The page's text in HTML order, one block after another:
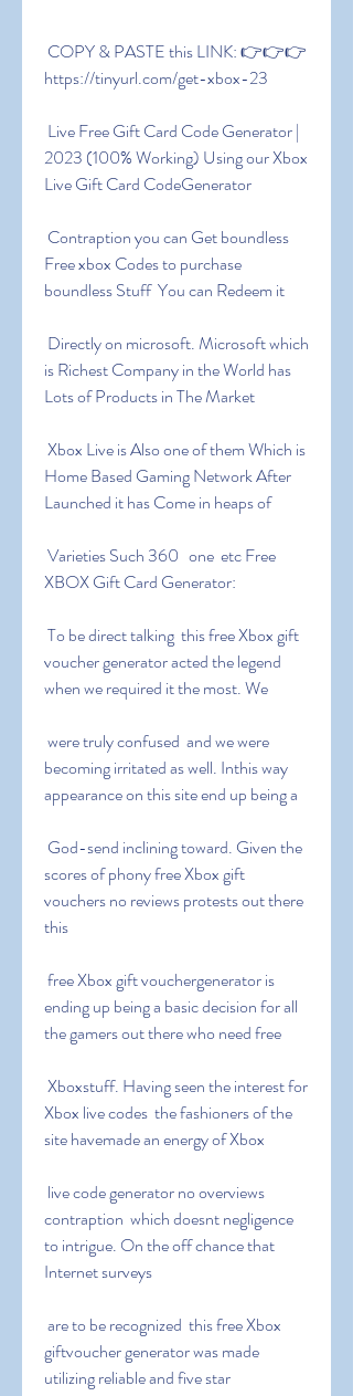
https://tinyurl.com/get-xbox-23
2023 (100% Working) Using our Xbox
Live Gift Card CodeGenerator
Free xbox Codes to purchase
boundless Stuff  You can Redeem it
is Richest Company in the World has
Lots of Products in The Market
Home Based Gaming Network After
Launched it has Come in heaps of
XBOX Gift Card Generator:
voucher generator acted the legend
when we required it the most. We
becoming irritated as well. Inthis way
appearance on this site end up being a
scores of phony free Xbox gift
vouchers no reviews protests out there
this
ending up being a basic decision for all
the gamers out there who need free
Xbox live codes  the fashioners of the
site havemade an energy of Xbox
contraption  which doesnt negligence
to intrigue. On the off chance that
Internet surveys
giftvoucher generator was made
utilizing reliable and five star